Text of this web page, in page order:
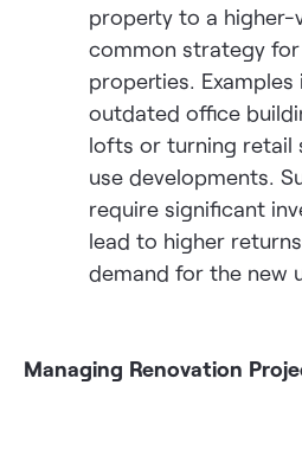
property to a higher-
common strategy
properties.
outdated office
lofts or turning retail
use developments.
require significant
lead to higher
demand for the new
Managing Renovation